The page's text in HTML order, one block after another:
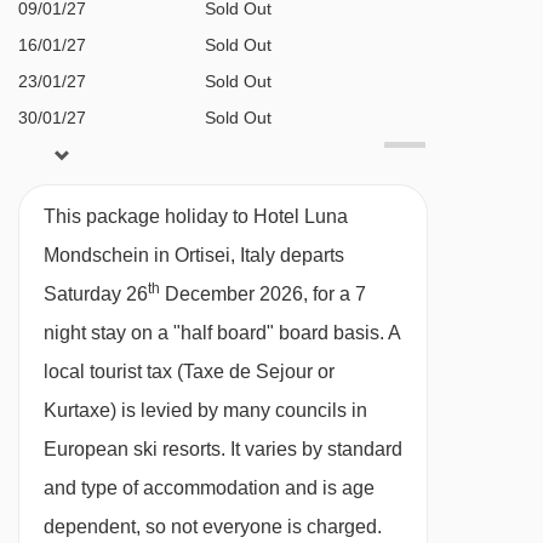
BEDROOMS & HOTEL LUNA MONDSCHEIN
ROOM TYPES
All rooms have a satellite TV, telephone,
hairdryer, bathrobes, slippers and minibar.
25m²) - sleeps 2-3:Double bed or twin beds,
extra single sofa bed when booked for three,
private shower, WC and balcony. Twin beds
should be requested at time of booking.
Deluxe twin room with balcony(approx.
30m²)- sleeps 1-3:Austrian twin beds, extra
single sofa bed when booked for three, private
bath with shower, WC and balcony.
09/01/27
Sold Out
16/01/27
Sold Out
23/01/27
Sold Out
30/01/27
Sold Out
06/02/27
20/02/27 £1955
27/02/27 £1812
06/03/27 £1752
13/03/27 £1611 Deal
20/03/27
available Gatwick,Birmingham,
This package holiday to Hotel Luna
Mondschein in Ortisei, Italy departs
Saturday 26th December 2026, for a 7
night stay on a "half board" board basis. A
local tourist tax (Taxe de Sejour or
Kurtaxe) is levied by many councils in
European ski resorts. It varies by standard
and type of accommodation and is age
dependent, so not everyone is charged.